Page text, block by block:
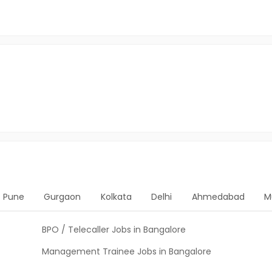
Pune Gurgaon Kolkata Delhi Ahmedabad
BPO / Telecaller Jobs in Bangalore
Management Trainee Jobs in Bangalore